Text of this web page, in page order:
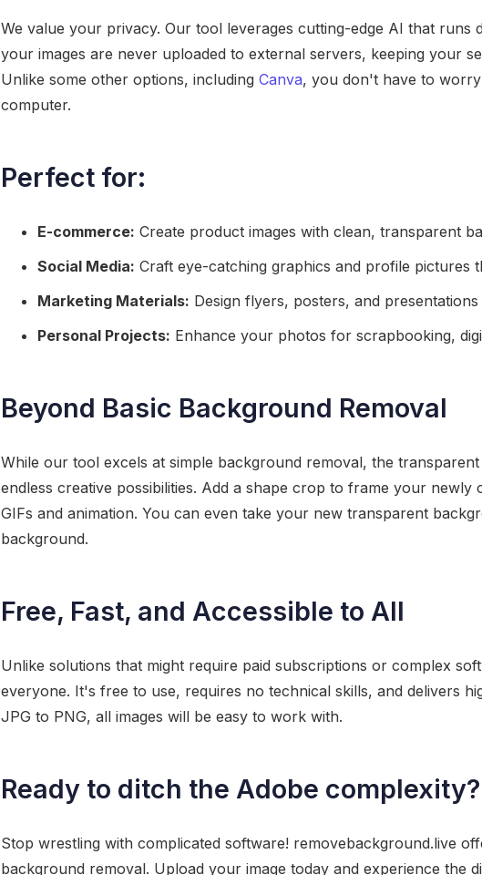
We value your privacy. Our tool leverages cutting-edge AI that runs
your images are never uploaded to external servers, keeping your
Unlike some other options, including Canva, you don't have to
computer.
Perfect for:
E-commerce: Create product images with clean, transparent
Social Media: Craft eye-catching graphics and profile pictures
Marketing Materials: Design flyers, posters, and presentations
Personal Projects: Enhance your photos for scrapbooking,
Beyond Basic Background Removal
While our tool excels at simple background removal, the
endless creative possibilities. Add a shape crop to frame your
GIFs and animation. You can even take your new transparent
background.
Free, Fast, and Accessible to All
Unlike solutions that might require paid subscriptions or complex
everyone. It's free to use, requires no technical skills, and delivers
JPG to PNG, all images will be easy to work with.
Ready to ditch the Adobe complexity?
Stop wrestling with complicated software! removebackground.live
background removal. Upload your image today and experience the